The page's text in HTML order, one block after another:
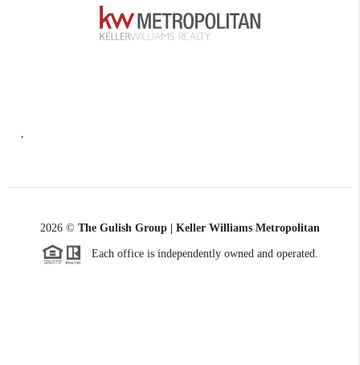
2026 © The Gulish Group | Keller Williams Metropolitan
Each office is independently owned and operated.